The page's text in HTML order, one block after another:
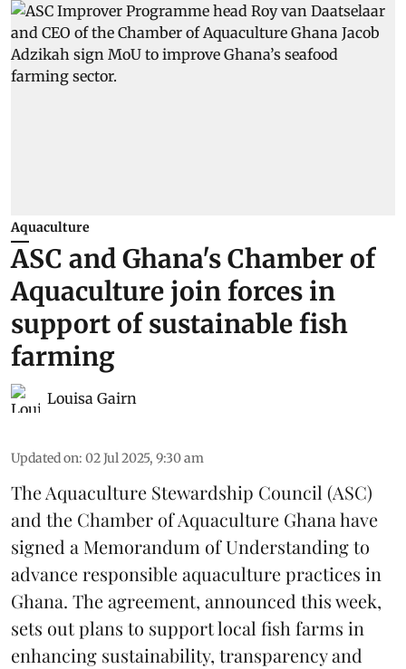
Aquaculture
ASC and Ghana's Chamber of
Aquaculture join forces in
support of sustainable fish
farming
Louisa Gairn
Updated on: 02 Jul 2025, 9:30 am
TheAquaculture Stewardship Council (ASC)
and the Chamber of Aquaculture Ghana have
signed a Memorandum of Understanding to
advance responsible aquaculture practices in
Ghana. The agreement, announced this week,
sets out plans to support local fish farms in
enhancing sustainability, transparency and